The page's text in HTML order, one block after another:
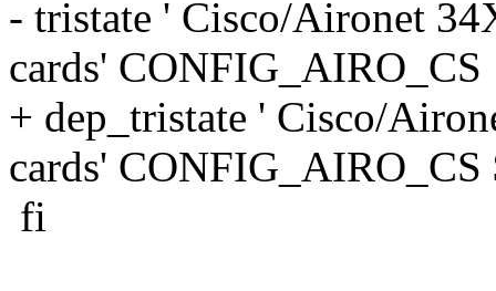
- tristate ' Cisco/Aironet
cards' CONFIG_AIRO_CS
+ dep_tristate ' Cisco/
cards'
fi